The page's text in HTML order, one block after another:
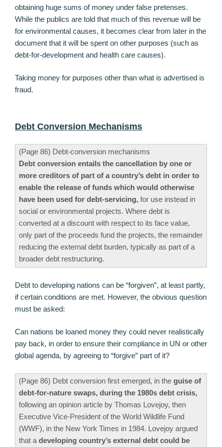
obtaining huge sums of money under false pretenses.
While the publics are told that much of this revenue will be
for environmental causes, it becomes clear from later in the
document that it will be spent on other purposes (such as
debt-for-development and health care causes).
Taking money for purposes other than what is advertised is
fraud.
Debt Conversion Mechanisms
(Page 86) Debt-conversion mechanisms
Debt conversion entails the cancellation by one or
more creditors of part of a country’s debt in order to
enable the release of funds which would otherwise
have been used for debt-servicing, for use instead in
social or environmental projects. Where debt is
converted at a discount with respect to its face value,
only part of the proceeds fund the projects, the remainder
reducing the external debt burden, typically as part of a
broader debt restructuring.
Debt to developing nations can be “forgiven”, at least partly,
if certain conditions are met. However, the obvious question
must be asked:
Can nations be loaned money they could never realistically
pay back, in order to ensure their compliance in UN or other
global agenda, by agreeing to “forgive” part of it?
(Page 86) Debt conversion first emerged, in the guise of
debt-for-nature swaps, during the 1980s debt crisis,
following an opinion article by Thomas Lovejoy, then
Executive Vice-President of the World Wildlife Fund
(WWF), in the New York Times in 1984. Lovejoy argued
that a developing country’s external debt could be